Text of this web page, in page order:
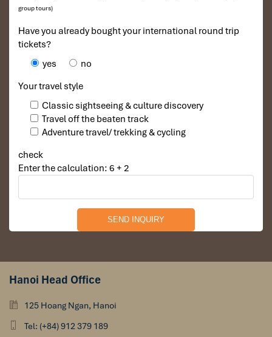
group tours)
Have you already bought your international round trip
tickets?
yes
no
Your travel style
Classic sightseeing & culture discovery
Travel off the beaten track
Adventure travel/ trekking & cycling
check
Enter the calculation: 6 + 2
Hanoi Head Office
125 Hoang Ngan, Hanoi
Tel: (+84) 912 379 189